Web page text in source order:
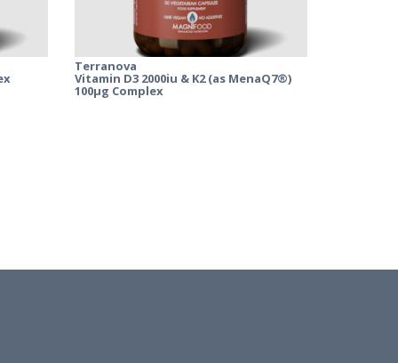
Terranova
Vitamin D3 2000iu & K2 (as MenaQ7®)
100µg Complex